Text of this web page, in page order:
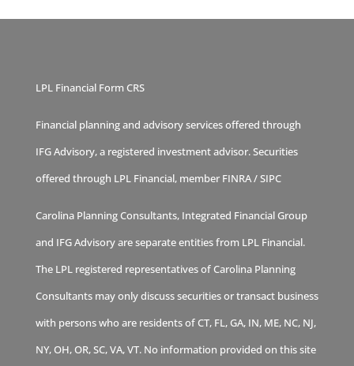
LPL Financial Form CRS
Financial planning and advisory services offered through
IFG Advisory, a registered investment advisor. Securities
offered through LPL Financial, member FINRA/SIPC
Carolina Planning Consultants, Integrated Financial Group
and IFG Advisory are separate entities from LPL Financial.
The LPL registered representatives of Carolina Planning
Consultants may only discuss securities or transact business
with persons who are residents of CT, FL, GA, IN, ME, NC, NJ,
NY, OH, OR, SC, VA, VT. No information provided on this site